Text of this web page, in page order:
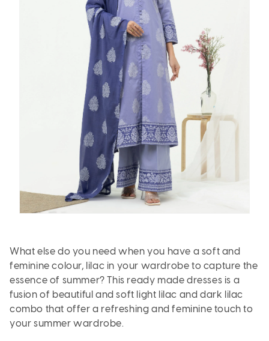
What else do you need when you have a soft and
feminine colour, lilac in your wardrobe to capture the
essence of summer? This ready made dresses is a
fusion of beautiful and soft light lilac and dark lilac
combo that offer a refreshing and feminine touch to
your summer wardrobe.